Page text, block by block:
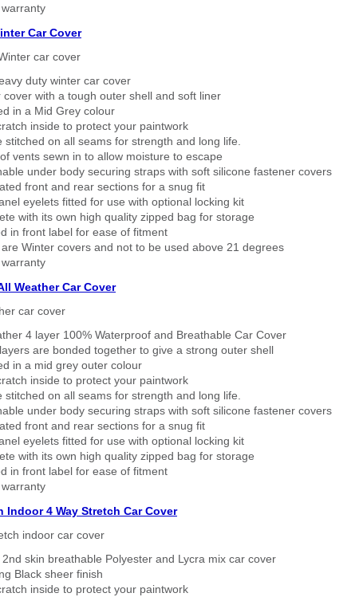
Car Cover
car cover
duty winter car cover
cover with a tough outer shell and soft liner
in a Mid Grey colour
inside to protect your paintwork
stitched on all seams for strength and long life.
vents sewn in to allow moisture to escape
under body securing straps with soft silicone fastener covers
front and rear sections for a snug fit
eyelets fitted for use with optional locking kit
with its own high quality zipped bag for storage
in front label for ease of fitment
Winter covers and not to be used above 21 degrees
Weather Car Cover
car cover
4 layer 100% Waterproof and Breathable Car Cover
are bonded together to give a strong outer shell
in a mid grey outer colour
inside to protect your paintwork
stitched on all seams for strength and long life.
under body securing straps with soft silicone fastener covers
front and rear sections for a snug fit
eyelets fitted for use with optional locking kit
with its own high quality zipped bag for storage
in front label for ease of fitment
Indoor 4 Way Stretch Car Cover
indoor car cover
2nd skin breathable Polyester and Lycra mix car cover
Black sheer finish
inside to protect your paintwork